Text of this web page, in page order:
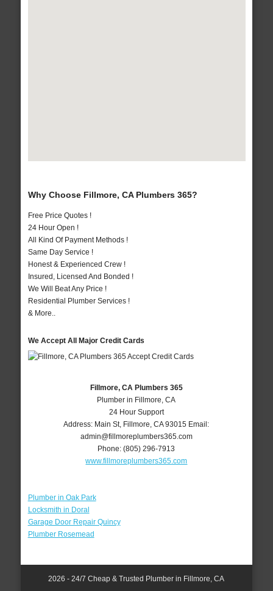
Why Choose Fillmore, CA Plumbers 365?
Free Price Quotes !
24 Hour Open !
All Kind Of Payment Methods !
Same Day Service !
Honest & Experienced Crew !
Insured, Licensed And Bonded !
We Will Beat Any Price !
Residential Plumber Services !
& More..
We Accept All Major Credit Cards
Fillmore, CA Plumbers 365
Plumber in Fillmore, CA
24 Hour Support
Address: Main St, Fillmore,CA 93015 Email:
admin@fillmoreplumbers365.com
Phone:(805) 296-7913
www.fillmoreplumbers365.com
Plumber in Oak Park
Locksmith in Doral
Garage Door Repair Quincy
Plumber Rosemead
2026 - 24/7 Cheap & Trusted Plumber in Fillmore, CA